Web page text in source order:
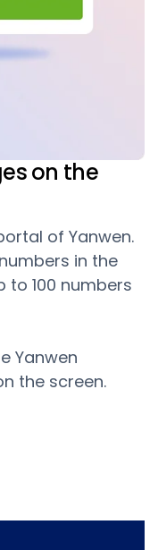
on the
of Yanwen.
in the
to 100 numbers
Yanwen
the screen.